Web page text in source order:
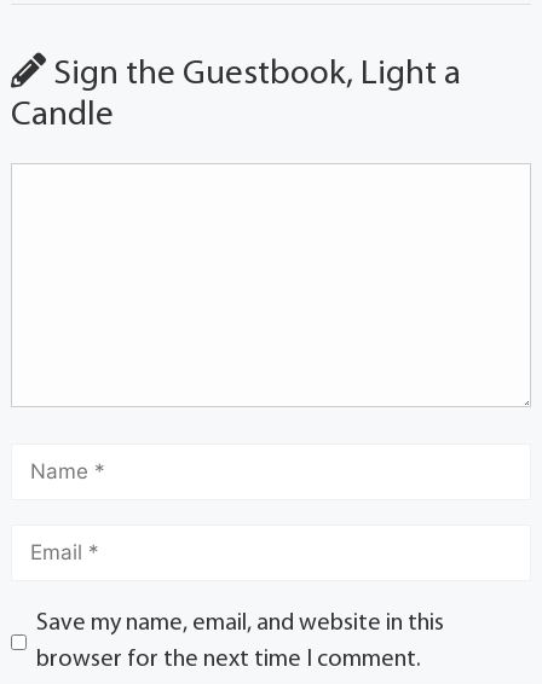
Sign the Guestbook, Light a
Candle
Save my name, email, and website in this
browser for the next time I comment.